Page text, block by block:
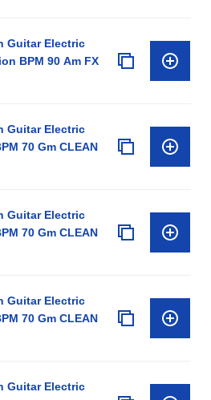
Guitar Electric
BPM 90 Am FX
Guitar Electric
70 Gm CLEAN
Guitar Electric
70 Gm CLEAN
Guitar Electric
70 Gm CLEAN
Guitar Electric